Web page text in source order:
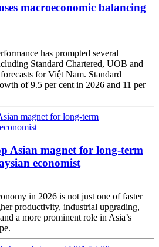
macroeconomic balancing
has prompted several
Standard Chartered, UOB and
for Việt Nam. Standard
of 9.5 per cent in 2026 and 11 per
Asian magnet for long-term
economist
in 2026 is not just one of faster
productivity, industrial upgrading,
a more prominent role in Asia’s